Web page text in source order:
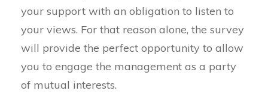
your support with an obligation to listen to
your views. For that reason alone, the survey
will provide the perfect opportunity to allow
you to engage the management as a party
of mutual interests.